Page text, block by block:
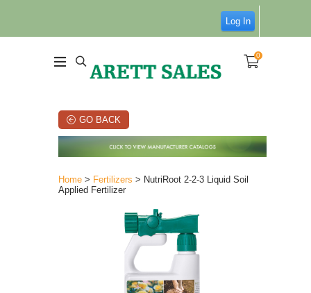
Log In
0
GO BACK
Home > Fertilizers > NutriRoot 2-2-3 Liquid Soil
Applied Fertilizer